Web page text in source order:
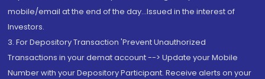
mobile/email at the end of the day...Issued in the interest of
Investors.
3. For Depository Transaction 'Prevent Unauthorized
Transactions in your demat account --> Update your Mobile
Number with your Depository Participant. Receive alerts on your